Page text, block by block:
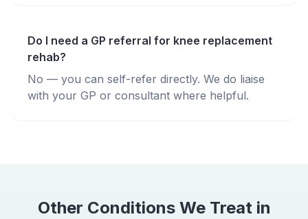
Do I need a GP referral for knee replacement
rehab?
No — you can self-refer directly. We do liaise
with your GP or consultant where helpful.
Other Conditions We Treat in